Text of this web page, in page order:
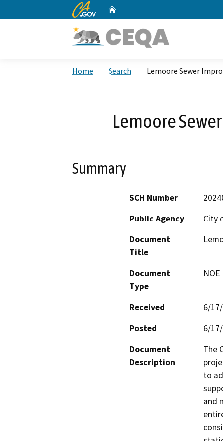
CA.gov
Home Search Lemoore Sewer
Lemoore
Summary
SCH Number
Public Agency
City
Document
Title
Document
Type
Received
6/
Posted
6/
Document
Description
The
to
and